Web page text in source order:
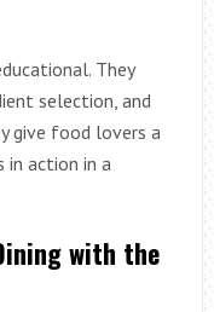
They
selection, and
give food lovers a
in action in a
with the